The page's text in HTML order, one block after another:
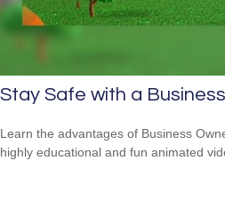
Stay Safe with a
Learn the advantages of Business
highly educational and fun animated